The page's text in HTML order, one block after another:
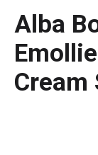
Alba
Cream